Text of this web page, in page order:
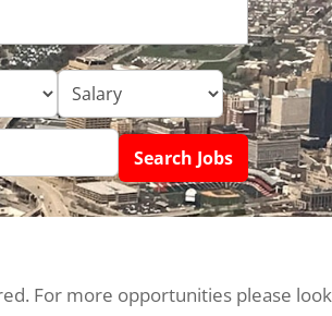
For more opportunities please